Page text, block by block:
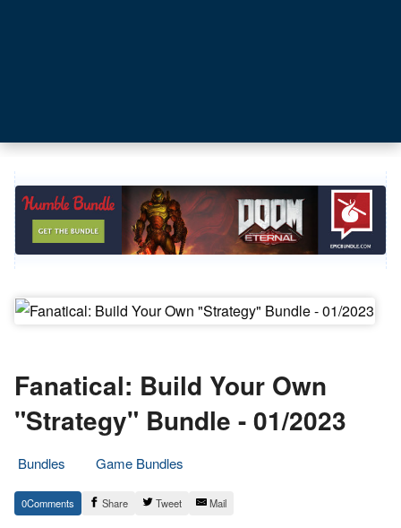
Fanatical: Build Your Own
"Strategy" Bundle - 01/2023
Bundles
Game Bundles
26.
January
Epic
Staff
0 Share Tweet Mail